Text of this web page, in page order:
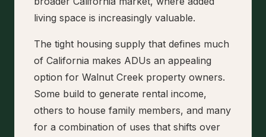
living space is increasingly valuable.
The tight housing supply that defines much
of California makes ADUs an appealing
option for Walnut Creek property owners.
Some build to generate rental income,
others to house family members, and many
for a combination of uses that shifts over